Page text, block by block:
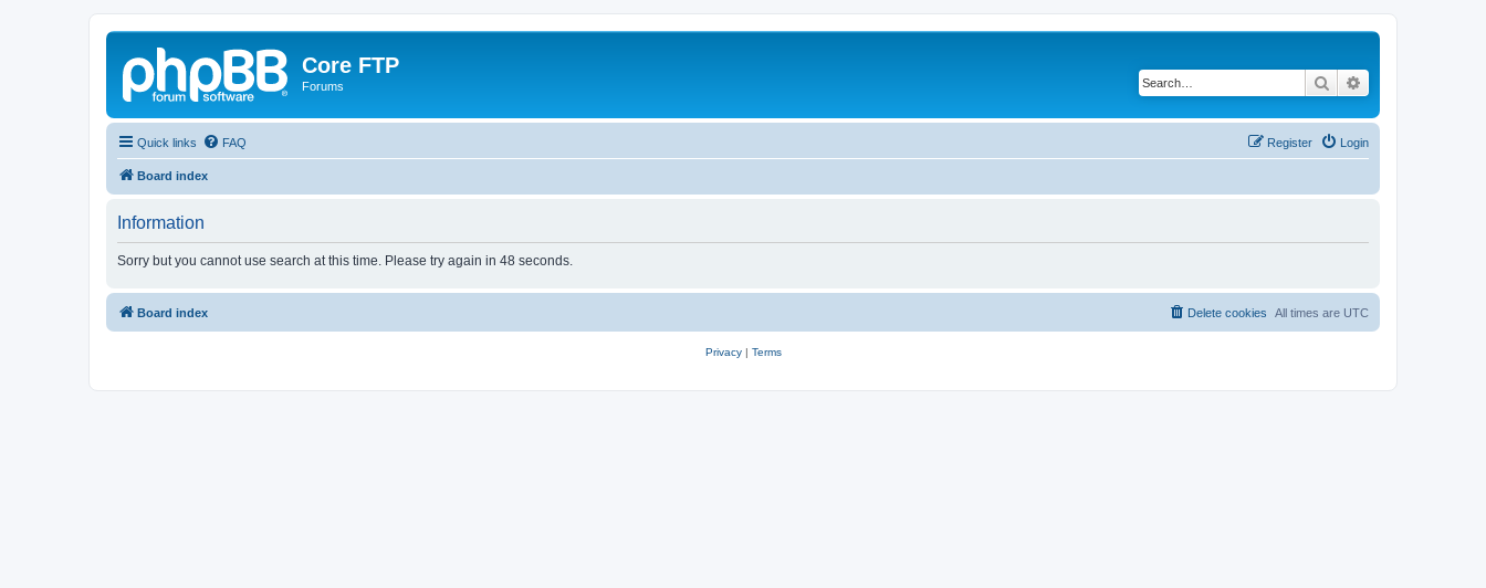
Core FTP
Forums Search
Quick links FAQ Login
Register
Board index
Information
Sorry but you cannot use search at this time. Please try again in 48 seconds.
Board index All times are UTC
Delete cookies
Privacy| Terms